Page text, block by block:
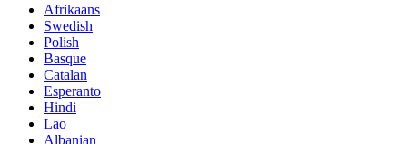
Afrikaans
Swedish
Polish
Basque
Catalan
Esperanto
Hindi
Lao
Albanian